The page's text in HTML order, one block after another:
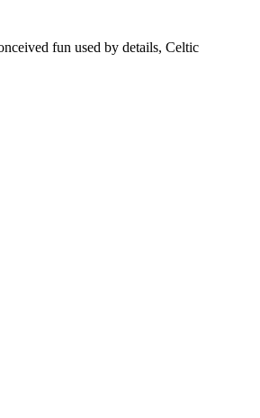
fun used by details, Celtic